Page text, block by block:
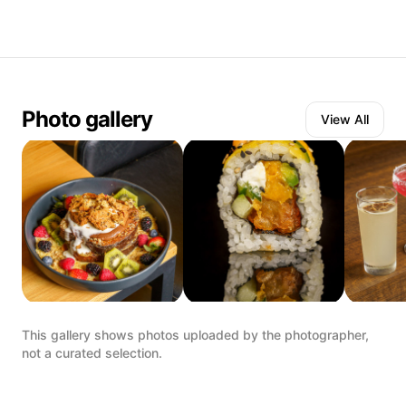
breaks on contact. Shot against a near-black
dramatic detail: the toasted brioche bun, the
crispy bacon, the melted cheese pulling
away from the patty, the fried egg releasing
its yolk down the side like it had been
waiting for this exact moment. The pink nail
polish adds an unexpected, human color
accent against all that warm amber and char.
The fries and ketchup blurred in the
background hint at the full plate without
competing for attention. This is a burger built
to be photographed at the moment it stops
Uve · Vega Baja, Puerto Rico
what the light is
into a ridge of
pattern created
graphic element
glasses
shadows
the warm leather
hour. The two
each with a
centered on the
rim, the other a
— the same drink,
the leather below.
Photo gallery View All
This gallery shows photos uploaded by the photographer,
not a curated selection.